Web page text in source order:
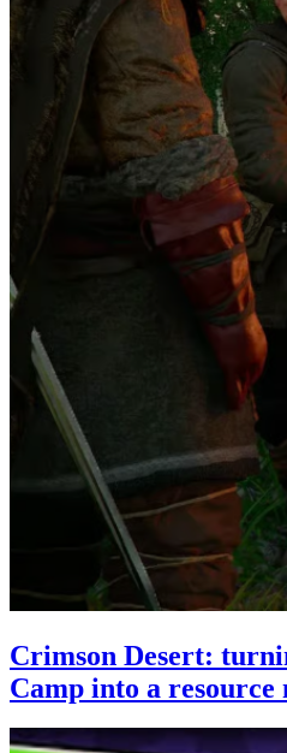
Crimson Desert:
Camp into a resource